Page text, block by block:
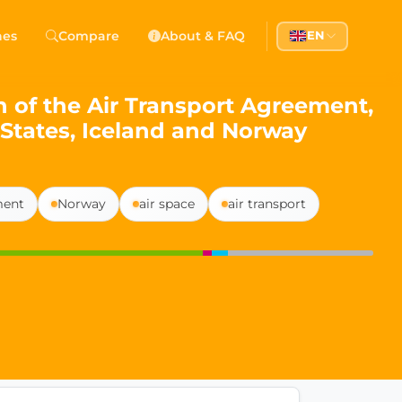
government transparency, and citizen
Compare About & FAQ EN
the Air Transport Agreement,
Iceland and Norway
Norway air space
air transport